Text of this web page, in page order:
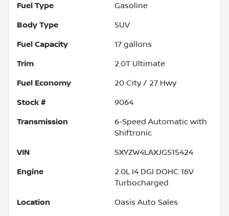
Fuel Type Gasoline
Body Type SUV
Fuel Capacity 17 gallons
Trim 2.0T Ultimate
Fuel Economy 20 City / 27 Hwy
Stock # 9064
Transmission
6-Speed Automatic with
Shiftronic
VIN 5XYZW4LAXJG515424
Engine
2.0L I4 DGI DOHC 16V
Turbocharged
Location Oasis Auto Sales